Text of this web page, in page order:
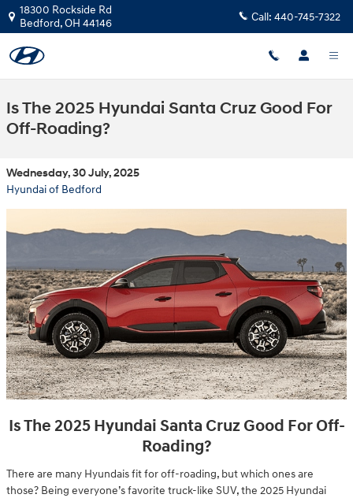
Skip to main content
18300 Rockside Rd
Bedford,OH 44146 Call: 440-745-7322
Is The 2025 Hyundai Santa Cruz Good For
Off-Roading?
Wednesday, 30 July, 2025
Hyundai of Bedford
Is The 2025 Hyundai Santa Cruz Good For Off-
Roading?
There are many Hyundais fit for off-roading, but which ones are
those? Being everyone’s favorite truck-like SUV, the 2025 Hyundai